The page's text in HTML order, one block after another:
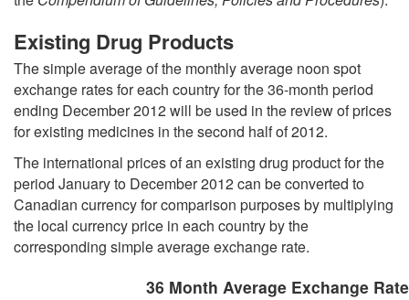
Existing Drug Products
The simple average of the monthly average noon spot
exchange rates for each country for the 36-month period
ending December 2012 will be used in the review of prices
for existing medicines in the second half of 2012.
The international prices of an existing drug product for the
period January to December 2012 can be converted to
Canadian currency for comparison purposes by multiplying
the local currency price in each country by the
corresponding simple average exchange rate.
36 Month Average Exchange